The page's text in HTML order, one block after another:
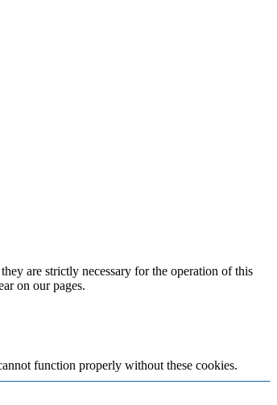
are strictly necessary for the operation of this
on our pages.
function properly without these cookies.